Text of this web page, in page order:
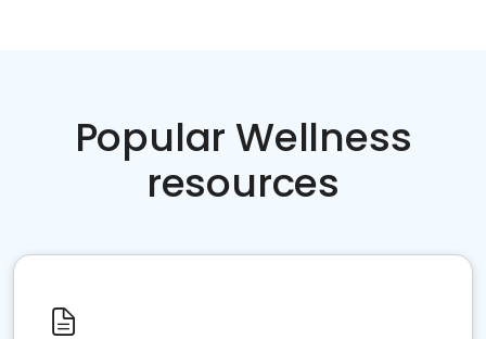
Popular Wellness
resources